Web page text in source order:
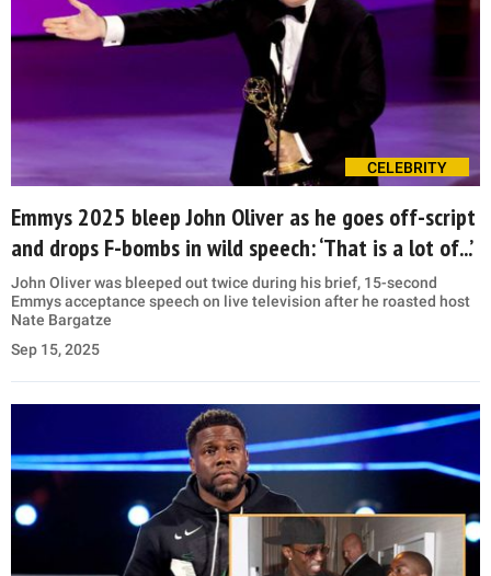
CELEBRITY
Emmys 2025 bleep John Oliver as he goes off-script
and drops F-bombs in wild speech: ‘That is a lot of...’
John Oliver was bleeped out twice during his brief, 15-second
Emmys acceptance speech on live television after he roasted host
Nate Bargatze
Sep 15, 2025